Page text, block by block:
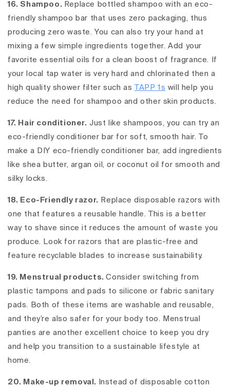
16. Shampoo. Replace bottled shampoo with an eco-
friendly shampoo bar that uses zero packaging, thus
producing zero waste. You can also try your hand at
mixing a few simple ingredients together. Add your
favorite essential oils for a clean boost of fragrance. If
your local tap water is very hard and chlorinated then a
high quality shower filter such asTAPP 1s will help you
reduce the need for shampoo and other skin products.
17. Hair conditioner. Just like shampoos, you can try an
eco-friendly conditioner bar for soft, smooth hair. To
make a DIY eco-friendly conditioner bar, add ingredients
like shea butter, argan oil, or coconut oil for smooth and
silky locks.
18. Eco-Friendly razor. Replace disposable razors with
one that features a reusable handle. This is a better
way to shave since it reduces the amount of waste you
produce. Look for razors that are plastic-free and
feature recyclable blades to increase sustainability.
19. Menstrual products.Consider switching from
plastic tampons and pads to silicone or fabric sanitary
pads. Both of these items are washable and reusable,
and they’re also safer for your body too. Menstrual
panties are another excellent choice to keep you dry
and help you transition to a sustainable lifestyle at
home.
20. Make-up removal.
Instead of disposable cotton